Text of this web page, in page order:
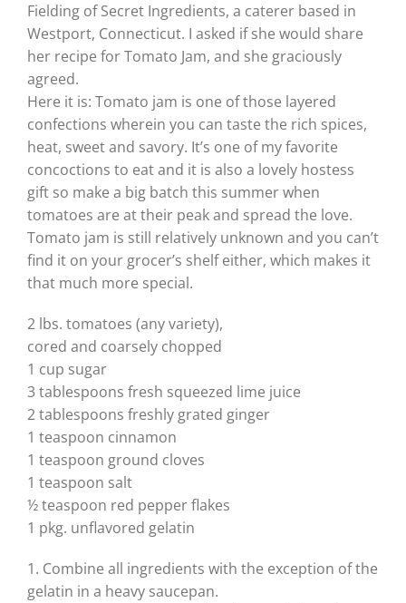
Fielding of Secret Ingredients, a caterer based in
Westport, Connecticut. I asked if she would share
her recipe for Tomato Jam, and she graciously
agreed.
Here it is: Tomato jam is one of those layered
confections wherein you can taste the rich spices,
heat, sweet and savory. It’s one of my favorite
concoctions to eat and it is also a lovely hostess
gift so make a big batch this summer when
tomatoes are at their peak and spread the love.
Tomato jam is still relatively unknown and you can’t
find it on your grocer’s shelf either, which makes it
that much more special.
2 lbs. tomatoes (any variety),
cored and coarsely chopped
1 cup sugar
3 tablespoons fresh squeezed lime juice
2 tablespoons freshly grated ginger
1 teaspoon cinnamon
1 teaspoon ground cloves
1 teaspoon salt
½ teaspoon red pepper flakes
1 pkg. unflavored gelatin
1. Combine all ingredients with the exception of the
gelatin in a heavy saucepan.